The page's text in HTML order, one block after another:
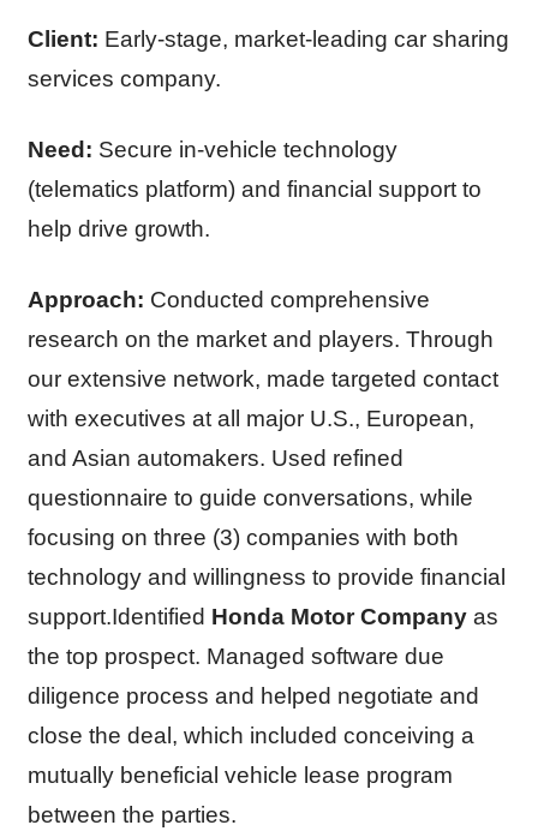
Client: Early-stage, market-leading car sharing
services company.
Need: Secure in-vehicle technology
(telematics platform) and financial support to
help drive growth.
Approach: Conducted comprehensive
research on the market and players. Through
our extensive network, made targeted contact
with executives at all major U.S., European,
and Asian automakers. Used refined
questionnaire to guide conversations, while
focusing on three (3) companies with both
technology and willingness to provide financial
support.Identified Honda Motor Company as
the top prospect. Managed software due
diligence process and helped negotiate and
close the deal, which included conceiving a
mutually beneficial vehicle lease program
between the parties.